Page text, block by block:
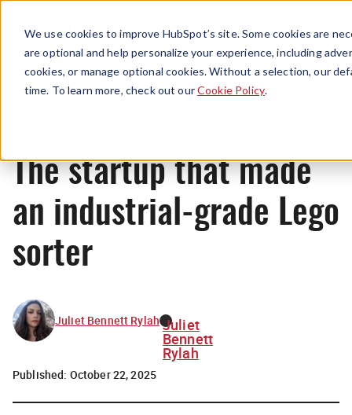
We use cookies to improve HubSpot’s site. Some cookies are
are optional and help personalize your experience, including
cookies, or manage optional cookies. Without a selection, our
time. To learn more, check out ourCookie Policy.
Menu
News
The startup that made
an industrial-grade Lego
sorter
Juliet Bennett Rylah Juliet
Bennett
Rylah
Published: October 22, 2025